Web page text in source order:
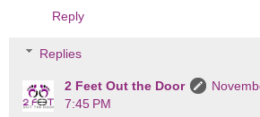
Reply
Replies
2 Feet Out the Door
7:45 PM